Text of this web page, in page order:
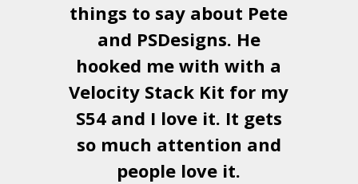
things to say about Pete
and PSDesigns. He
hooked me with with a
Velocity Stack Kit for my
S54 and I love it. It gets
so much attention and
people love it.